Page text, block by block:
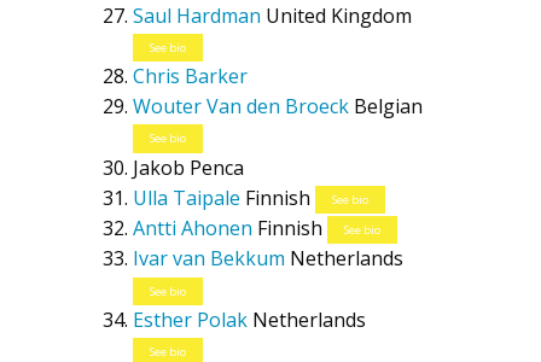
Saul Hardman United Kingdom
See bio
Chris Barker
Wouter Van den Broeck Belgian
See bio
Jakob Penca
Ulla Taipale Finnish See bio
Antti Ahonen Finnish See bio
Ivar van Bekkum Netherlands
See bio
Esther Polak Netherlands
See bio